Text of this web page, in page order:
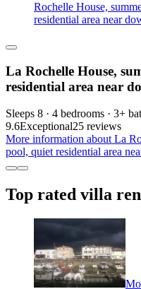
Rochelle House,
residential area near
La Rochelle House,
residential area near
Sleeps 8 · 4 bedrooms · 3+
9.6Exceptional25 reviews
More information about La
pool, quiet residential area
Top rated villa